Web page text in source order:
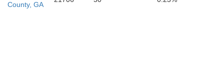
County, GA